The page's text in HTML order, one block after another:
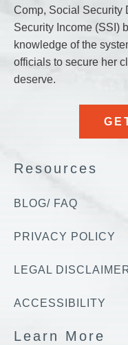
Comp, Social Security
Security Income (SSI)
knowledge of the
officials to secure her
deserve.
Resources
BLOG/ FAQ
PRIVACY POLICY
LEGAL
ACCESSIBILITY
Learn More